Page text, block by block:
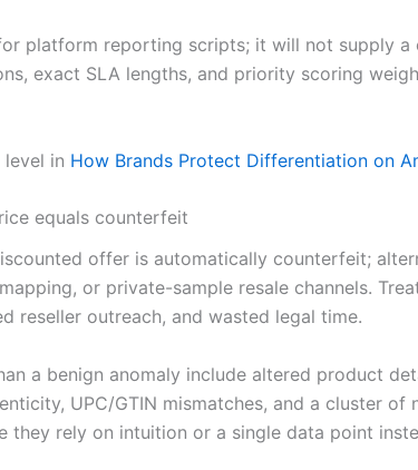
platform reporting scripts; it will not supply a
exact SLA lengths, and priority scoring
in How Brands Protect Differentiation on
equals counterfeit
offer is automatically counterfeit;
or private-sample resale channels.
reseller outreach, and wasted legal time.
a benign anomaly include altered product
UPC/GTIN mismatches, and a cluster
they rely on intuition or a single data point